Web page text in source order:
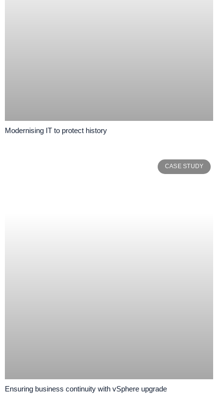
Modernising IT to protect history
CASE STUDY
Ensuring business continuity with vSphere upgrade